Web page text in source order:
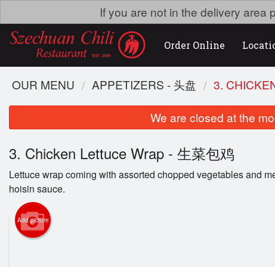
If you are not in the delivery
Order Online
53.
OUR MENU APPETIZERS - 头盘 3.
We are closed at the
3. Chicken Lettuce Wrap - 生菜包鸡
Lettuce wrap coming with assorted chopped vegetables and
hoisin sauce.
Add picture